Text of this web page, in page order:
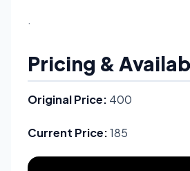
.
Pricing &
Original Price: 400
Current Price:185